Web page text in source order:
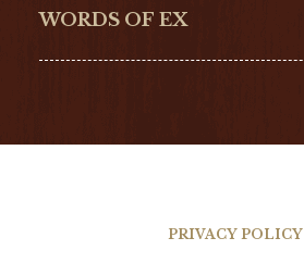
NORQAIN
TISSOT
WORDS OF EX
PRIVACY POLICY